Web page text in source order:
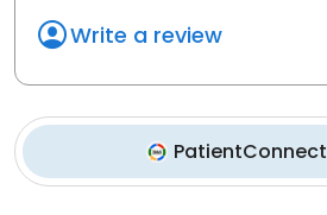
Write a review
PatientConnect